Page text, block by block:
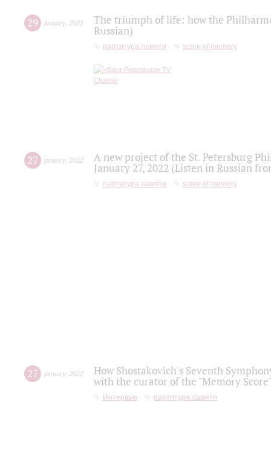
29 january, 2022
The triumph of life: how the
Russian)
партитура памяти score of memory
27 january, 2022
A new project of the St. Petersburg
January 27, 2022 (Listen in Russian
партитура памяти score of memory
27 january, 2022
How Shostakovich's Seventh
with the curator of the "Memory
Интервью партитура памяти